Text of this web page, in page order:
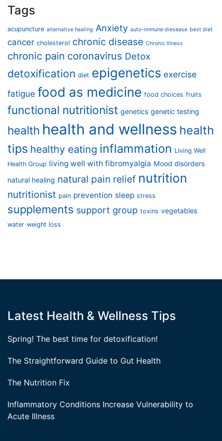
Tags
acupuncture alternative healing Anxiety auto-immune diesease best diet
cancer cholesterol chronic disease Chronic Illness
chronic pain coronavirus Detox
detoxification diet epigenetics exercise
fatigue food as medicine food choices fruits
functional nutritionist genetics genetic testing
health health and wellness health
tips healthy eating inflammation Living Well
Health Group living well with fibromyalgia Mood disorders
natural healing natural pain relief nutrition
nutritionist pain prevention sleep stress
supplements support group toxins vegetables
water weight loss
Latest Health & Wellness Tips
Spring! The best time for detoxification!
The Straightforward Guide to Gut Health
The Nutrition Fix
Inflammatory Conditions Increase Vulnerability to
Acute Illness